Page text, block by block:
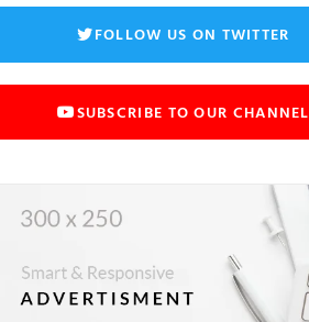
FOLLOW US ON TWITTER
SUBSCRIBE TO OUR CHANNEL